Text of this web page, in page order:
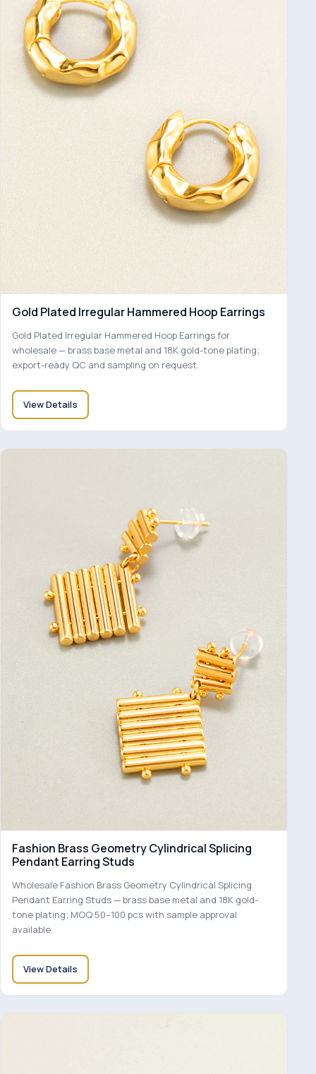
Gold Plated Irregular Hammered Hoop Earrings
Gold Plated Irregular Hammered Hoop Earrings for
wholesale — brass base metal and 18K gold-tone plating;
export-ready QC and sampling on request.
View Details
Fashion Brass Geometry Cylindrical Splicing
Pendant Earring Studs
Wholesale Fashion Brass Geometry Cylindrical Splicing
Pendant Earring Studs — brass base metal and 18K gold-
tone plating; MOQ 50–100 pcs with sample approval
available.
View Details